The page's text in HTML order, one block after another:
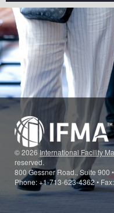
© 2026International Facility
reserved.
800 Gessner Road., Suite 900
Phone: +1-713-623-4362 •